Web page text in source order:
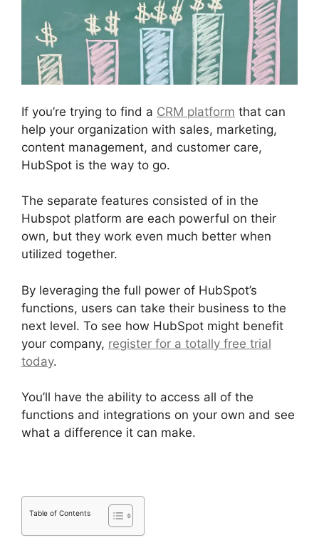
If you’re trying to find a CRM platform that can
help your organization with sales, marketing,
content management, and customer care,
HubSpot is the way to go.
The separate features consisted of in the
Hubspot platform are each powerful on their
own, but they work even much better when
utilized together.
By leveraging the full power of HubSpot’s
functions, users can take their business to the
next level. To see how HubSpot might benefit
your company, register for a totally free trial
today.
You’ll have the ability to access all of the
functions and integrations on your own and see
what a difference it can make.
Table of Contents